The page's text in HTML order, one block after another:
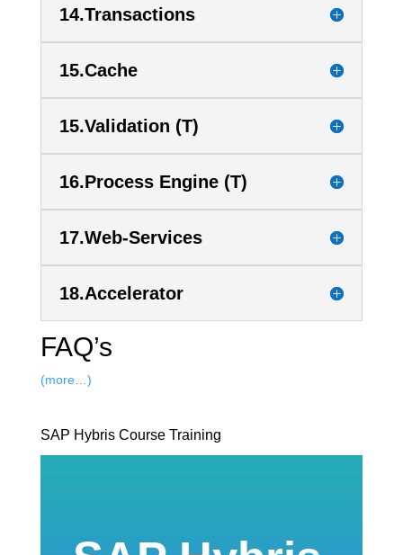
14.Transactions
15.Cache
15.Validation (T)
16.Process Engine (T)
17.Web-Services
18.Accelerator
FAQ’s
(more…)
SAP Hybris Course Training